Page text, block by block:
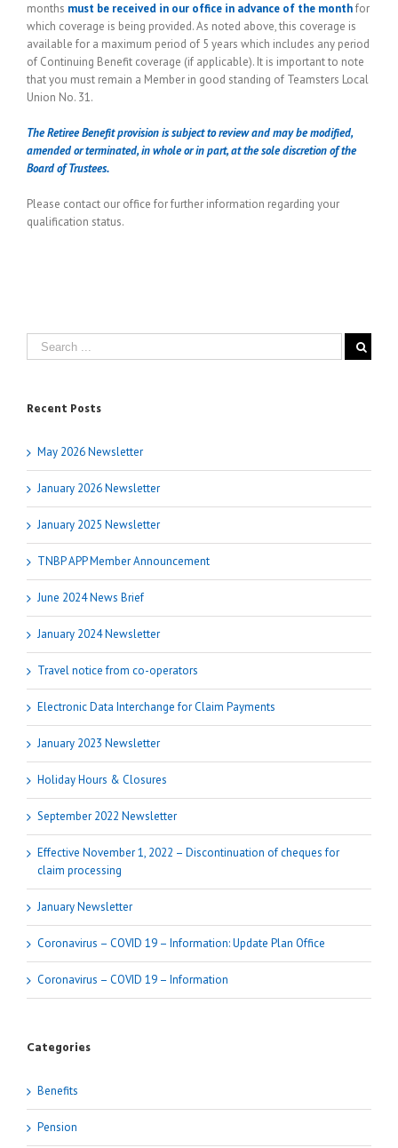
months must be received in our office in advance of the monthfor
which coverage is being provided. As noted above, this coverage is
available for a maximum period of 5 years which includes any period
of Continuing Benefit coverage (if applicable). It is important to note
that you must remain a Member in good standing of Teamsters Local
Union No. 31.
The Retiree Benefit provision is subject to review and may be modified,
amended or terminated, in whole or in part, at the sole discretion of the
Board of Trustees.
Please contact our office for further information regarding your
qualification status.
Recent Posts
May 2026 Newsletter
January 2026 Newsletter
January 2025 Newsletter
TNBP APP Member Announcement
June 2024 News Brief
January 2024 Newsletter
Travel notice from co-operators
Electronic Data Interchange for Claim Payments
January 2023 Newsletter
Holiday Hours & Closures
September 2022 Newsletter
Effective November 1, 2022 – Discontinuation of cheques for
claim processing
January Newsletter
Coronavirus – COVID 19 – Information: Update Plan Office
Coronavirus – COVID 19 – Information
Categories
Benefits
Pension